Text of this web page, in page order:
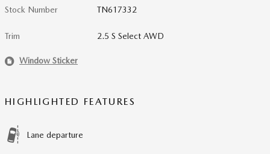
Stock Number TN617332
Trim 2.5 S Select AWD
Window Sticker
HIGHLIGHTED FEATURES
Lane departure